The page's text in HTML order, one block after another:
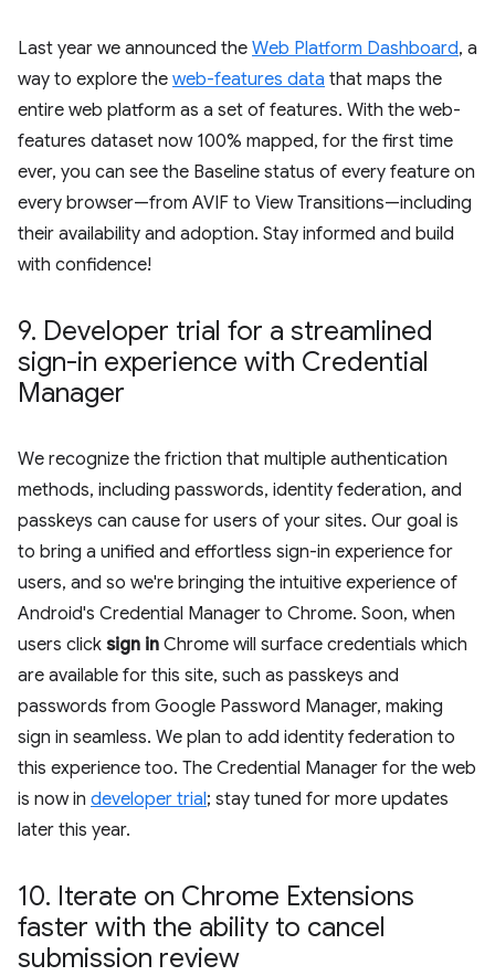
Last year we announced the Web Platform Dashboard, a
way to explore the web-features data that maps the
entire web platform as a set of features. With the web-
features dataset now 100% mapped, for the first time
ever, you can see the Baseline status of every feature on
every browser—from AVIF to View Transitions—including
their availability and adoption. Stay informed and build
with confidence!
9. Developer trial for a streamlined
sign-in experience with Credential
Manager
We recognize the friction that multiple authentication
methods, including passwords, identity federation, and
passkeys can cause for users of your sites. Our goal is
to bring a unified and effortless sign-in experience for
users, and so we're bringing the intuitive experience of
Android's Credential Manager to Chrome. Soon, when
users click sign in Chrome will surface credentials which
are available for this site, such as passkeys and
passwords from Google Password Manager, making
sign in seamless. We plan to add identity federation to
this experience too. The Credential Manager for the web
is now in developer trial; stay tuned for more updates
later this year.
10. Iterate on Chrome Extensions
faster with the ability to cancel
submission review